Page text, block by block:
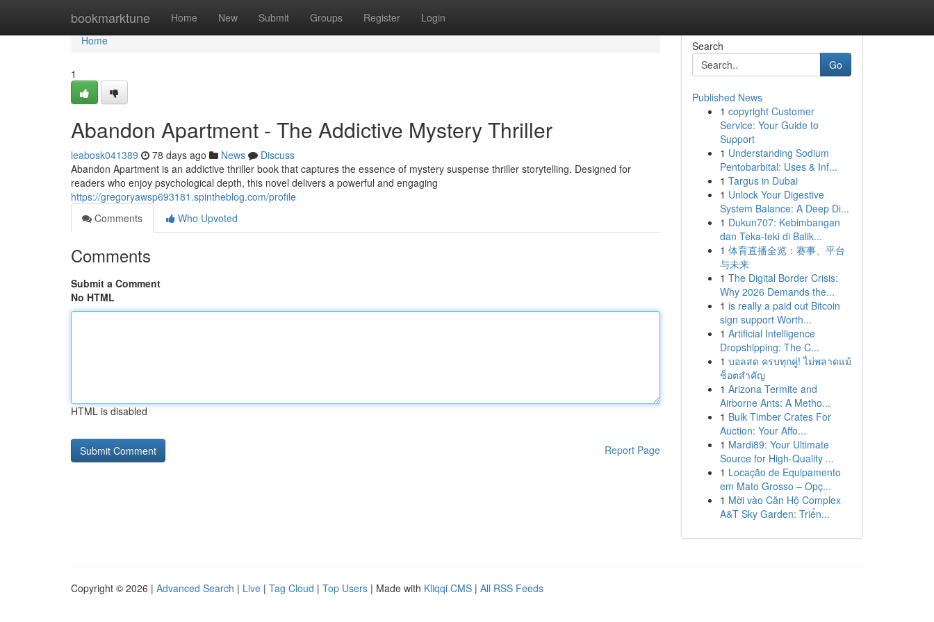
bookmarktune Home New Submit Groups Register Login
Home
Home
1
Abandon Apartment - The Addictive Mystery Thriller
leabosk041389 78 days ago News
Discuss
Abandon Apartment is an addictive thriller book that captures the essence of mystery suspense thriller storytelling. Designed for
readers who enjoy psychological depth, this novel delivers a powerful and engaging
https://gregoryawsp693181.spintheblog.com/profile
Comments
Who Upvoted
Comments
Submit a Comment
No HTML
HTML is disabled
Report Page
Search
Go
Published News
1 copyright Customer
Service: Your Guide to
Support
1 Understanding Sodium
Pentobarbital: Uses & Inf...
1 Targus in Dubai
1 Unlock Your Digestive
System Balance: A Deep Di...
1 Dukun707: Kebimbangan
dan Teka-teki di Balik...
1 体育直播全览：赛事、平台
与未来
1 The Digital Border Crisis:
Why 2026 Demands the...
1 is really a paid out Bitcoin
sign support Worth...
1 Artificial Intelligence
Dropshipping: The C...
1 บอลสด ครบทุกคู่! ไม่พลาดแม้
ช็อตสำคัญ
1 Arizona Termite and
Airborne Ants: A Metho...
1 Bulk Timber Crates For
Auction: Your Affo...
1 Mardi89: Your Ultimate
Source for High-Quality ...
1 Locação de Equipamento
em Mato Grosso – Opç...
1 Mời vào Căn Hộ Complex
A&T Sky Garden: Triển...
Copyright © 2026 | Advanced Search | Live | Tag Cloud | Top Users | Made with Kliqqi CMS | All RSS Feeds